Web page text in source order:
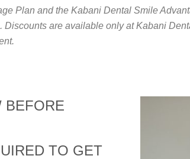
Plan and the Kabani Dental Smile
are available only at Kabani
BEFORE
TO GET